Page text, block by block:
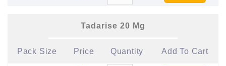
Tadarise 20 Mg
Pack Size Price Quantity Add To Cart